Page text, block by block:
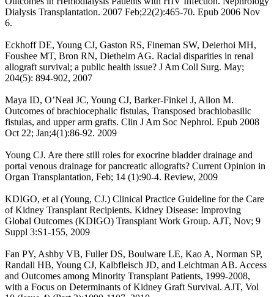
Dialysis Transplantation. 2007 Feb;22(2):465-70. Epub 2006 Nov
6.
Eckhoff DE, Young CJ, Gaston RS, Fineman SW, Deierhoi MH,
Foushee MT, Bron RN, Diethelm AG. Racial disparities in renal
allograft survival; a public health issue? J Am Coll Surg. May;
204(5): 894-902, 2007
Maya ID, O’Neal JC, Young CJ, Barker-Finkel J, Allon M.
Outcomes of brachiocephalic fistulas, Transposed brachiobasilic
fistulas, and upper arm grafts. Clin J Am Soc Nephrol. Epub 2008
Oct 22; Jan;4(1):86-92. 2009
Young CJ. Are there still roles for exocrine bladder drainage and
portal venous drainage for pancreatic allografts? Current Opinion in
Organ Transplantation, Feb; 14 (1):90-4. Review, 2009
KDIGO, et al (Young, CJ.) Clinical Practice Guideline for the Care
of Kidney Transplant Recipients. Kidney Disease: Improving
Global Outcomes (KDIGO) Transplant Work Group. AJT, Nov; 9
Suppl 3:S1-155, 2009
Fan PY, Ashby VB, Fuller DS, Boulware LE, Kao A, Norman SP,
Randall HB, Young CJ, Kalbfleisch JD, and Leichtman AB. Access
and Outcomes among Minority Transplant Patients, 1999-2008,
with a Focus on Determinants of Kidney Graft Survival. AJT, Vol